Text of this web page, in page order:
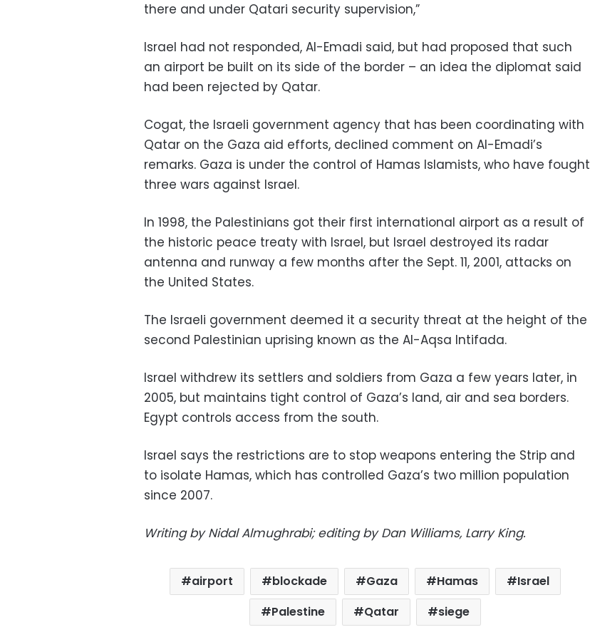
there and under Qatari security supervision,”
Israel had not responded, Al-Emadi said, but had proposed that such
an airport be built on its side of the border – an idea the diplomat said
had been rejected by Qatar.
Cogat, the Israeli government agency that has been coordinating with
Qatar on the Gaza aid efforts, declined comment on Al-Emadi’s
remarks. Gaza is under the control of Hamas Islamists, who have fought
three wars against Israel.
In 1998, the Palestinians got their first international airport as a result of
the historic peace treaty with Israel, but Israel destroyed its radar
antenna and runway a few months after the Sept. 11, 2001, attacks on
the United States.
The Israeli government deemed it a security threat at the height of the
second Palestinian uprising known as the Al-Aqsa Intifada.
Israel withdrew its settlers and soldiers from Gaza a few years later, in
2005, but maintains tight control of Gaza’s land, air and sea borders.
Egypt controls access from the south.
Israel says the restrictions are to stop weapons entering the Strip and
to isolate Hamas, which has controlled Gaza’s two million population
since 2007.
Writing by Nidal Almughrabi; editing by Dan Williams, Larry King.
airport blockade Gaza Hamas
Israel
Palestine
Qatar siege